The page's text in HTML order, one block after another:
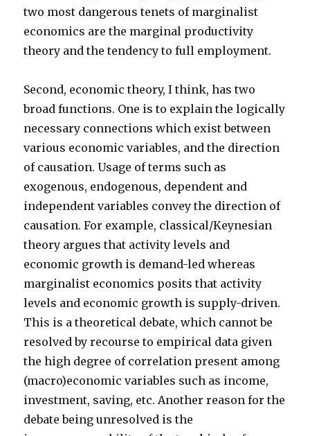
two most dangerous tenets of marginalist
economics are the marginal productivity
theory and the tendency to full employment.
Second, economic theory, I think, has two
broad functions. One is to explain the logically
necessary connections which exist between
various economic variables, and the direction
of causation. Usage of terms such as
exogenous, endogenous, dependent and
independent variables convey the direction of
causation. For example, classical/Keynesian
theory argues that activity levels and
economic growth is demand-led whereas
marginalist economics posits that activity
levels and economic growth is supply-driven.
This is a theoretical debate, which cannot be
resolved by recourse to empirical data given
the high degree of correlation present among
(macro)economic variables such as income,
investment, saving, etc. Another reason for the
debate being unresolved is the